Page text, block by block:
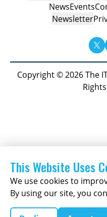
NewsEvents
Newsletter
Copyright © 2026 The
This Website Uses
We use cookies to
By using our site, you